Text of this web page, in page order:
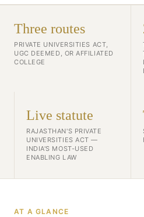
Three routes
PRIVATE UNIVERSITIES ACT,
UGC DEEMED, OR AFFILIATED
COLLEGE
Live statute
RAJASTHAN'S PRIVATE
UNIVERSITIES ACT —
INDIA'S MOST-USED
ENABLING LAW
AT A GLANCE